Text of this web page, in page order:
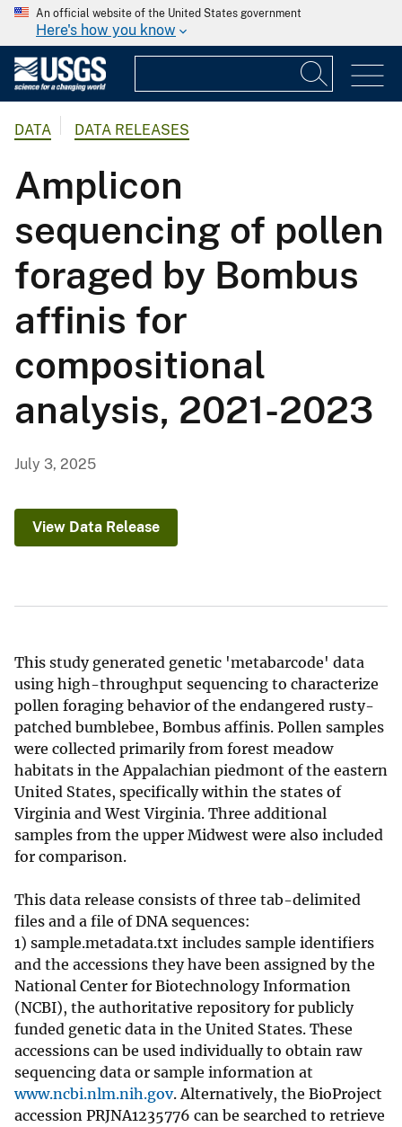
An official website of the United States government
Here's how you know
DATA DATA RELEASES
Amplicon
sequencing of pollen
foraged by Bombus
affinis for
compositional
analysis, 2021-2023
July 3, 2025
View Data Release
This study generated genetic 'metabarcode' data
using high-throughput sequencing to characterize
pollen foraging behavior of the endangered rusty-
patched bumblebee, Bombus affinis. Pollen samples
were collected primarily from forest meadow
habitats in the Appalachian piedmont of the eastern
United States, specifically within the states of
Virginia and West Virginia. Three additional
samples from the upper Midwest were also included
for comparison.
This data release consists of three tab-delimited
files and a file of DNA sequences:
1) sample.metadata.txt includes sample identifiers
and the accessions they have been assigned by the
National Center for Biotechnology Information
(NCBI), the authoritative repository for publicly
funded genetic data in the United States. These
accessions can be used individually to obtain raw
sequencing data or sample information at
www.ncbi.nlm.nih.gov. Alternatively, the BioProject
accession PRJNA1235776 can be searched to retrieve